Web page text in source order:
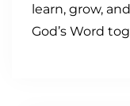
learn, grow,
God’s Word